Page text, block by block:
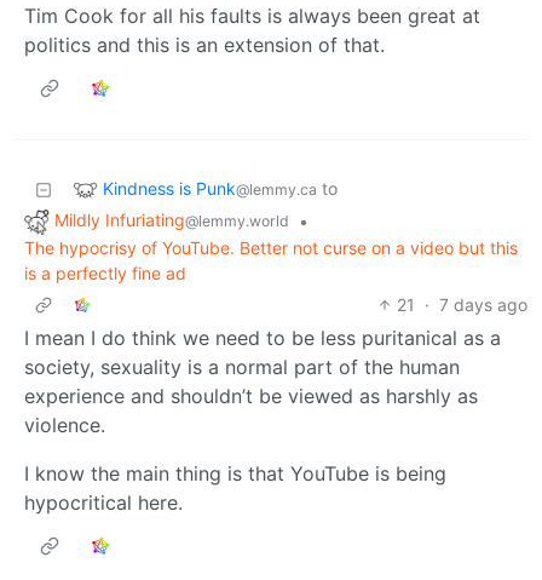
Tim Cook for all his faults is always been great at
politics and this is an extension of that.
Kindness is Punk@lemmy.ca to
Mildly Infuriating@lemmy.world
•
The hypocrisy of YouTube. Better not curse on a video but this
is a perfectly fine ad
21
· 7 days ago
I mean I do think we need to be less puritanical as a
society, sexuality is a normal part of the human
experience and shouldn’t be viewed as harshly as
violence.
I know the main thing is that YouTube is being
hypocritical here.